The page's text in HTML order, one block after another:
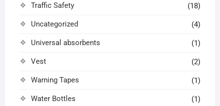
Traffic Safety (18)
Uncategorized (4)
Universal absorbents (1)
Vest (2)
Warning Tapes (1)
Water Bottles (1)